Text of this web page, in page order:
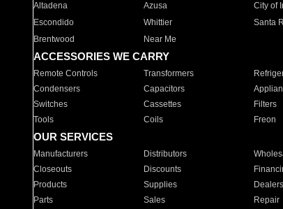
Altadena
Azusa City of
Escondido
Whittier Santa
Brentwood
Near Me
ACCESSORIES WE CARRY
Remote Controls Transformers
Condensers
Capacitors
Switches
Cassettes Filters
Tools
Coils Freon
OUR SERVICES
Manufacturers Distributors
Closeouts
Discounts
Products
Supplies Dealers
Parts
Sales Repair